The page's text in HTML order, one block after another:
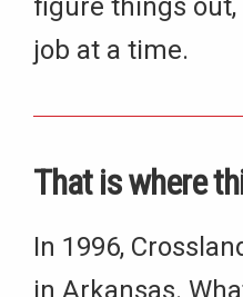
figure things
job at a time.
That is where
In 1996,
in Arkansas.